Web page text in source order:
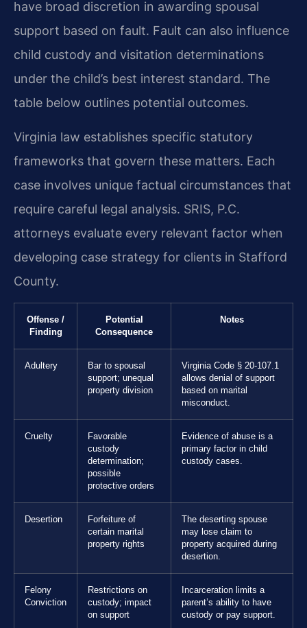
have broad discretion in awarding spousal
support based on fault. Fault can also influence
child custody and visitation determinations
under the child’s best interest standard. The
table below outlines potential outcomes.
Virginia law establishes specific statutory
frameworks that govern these matters. Each
case involves unique factual circumstances that
require careful legal analysis. SRIS, P.C.
attorneys evaluate every relevant factor when
developing case strategy for clients in Stafford
County.
Offense /
Finding
Potential
Consequence
Notes
Adultery
Bar to spousal
support; unequal
property division
Virginia Code § 20-107.1
allows denial of support
based on marital
misconduct.
Cruelty
Favorable
custody
determination;
possible
protective orders
Evidence of abuse is a
primary factor in child
custody cases.
Desertion
Forfeiture of
certain marital
property rights
The deserting spouse
may lose claim to
property acquired during
desertion.
Felony
Conviction
Restrictions on
custody; impact
on support
Incarceration limits a
parent’s ability to have
custody or pay support.